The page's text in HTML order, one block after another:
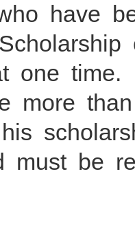
have
one
more
his
must be